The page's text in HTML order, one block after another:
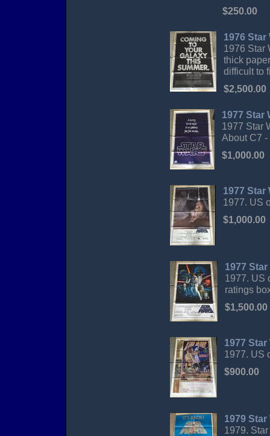
$250.00
1976
1976 Star
thick
difficult to
$2,500.00
1977 Star
1977 Star
About C7 -
$1,000.00
1977 Star
1977. US
$1,000.00
1977
1977. US
ratings
$1,500.00
1977
1977. US
$900.00
1979
1979.